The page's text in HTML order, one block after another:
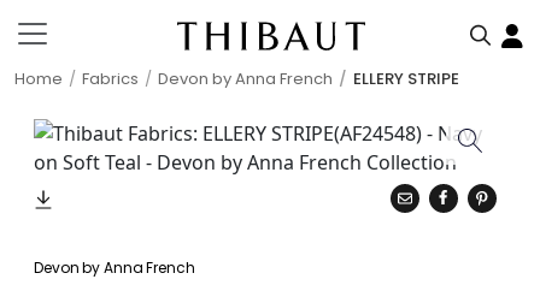
Home Fabrics Devon by Anna French ELLERY STRIPE
Devon by Anna French